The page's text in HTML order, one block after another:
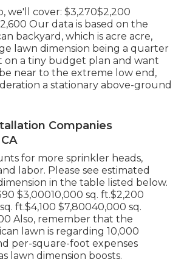
we'll cover: $3,270$2,200
Our data is based on the
backyard, which is acre acre,
lawn dimension being a quarter
on a tiny budget plan and want
near to the extreme low end,
a stationary above-ground
Companies
for more sprinkler heads,
labor. Please see estimated
in the table listed below.
$3,00010,000 sq. ft.$2,200
ft.$4,100 $7,80040,000 sq.
Also, remember that the
lawn is regarding 10,000
per-square-foot expenses
lawn dimension boosts.